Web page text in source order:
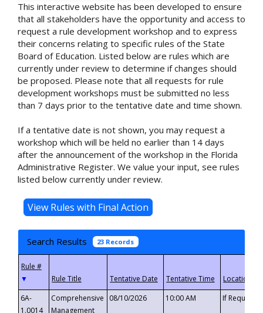
This interactive website has been developed to ensure
that all stakeholders have the opportunity and access to
request a rule development workshop and to express
their concerns relating to specific rules of the State
Board of Education. Listed below are rules which are
currently under review to determine if changes should
be proposed. Please note that all requests for rule
development workshops must be submitted no less
than 7 days prior to the tentative date and time shown.
If a tentative date is not shown, you may request a
workshop which will be held no earlier than 14 days
after the announcement of the workshop in the Florida
Administrative Register. We value your input, see rules
listed below currently under review.
Search Results 23 Records
▼
6A-
1.0014
Comprehensive
Management
08/10/2026 10:00 AM If